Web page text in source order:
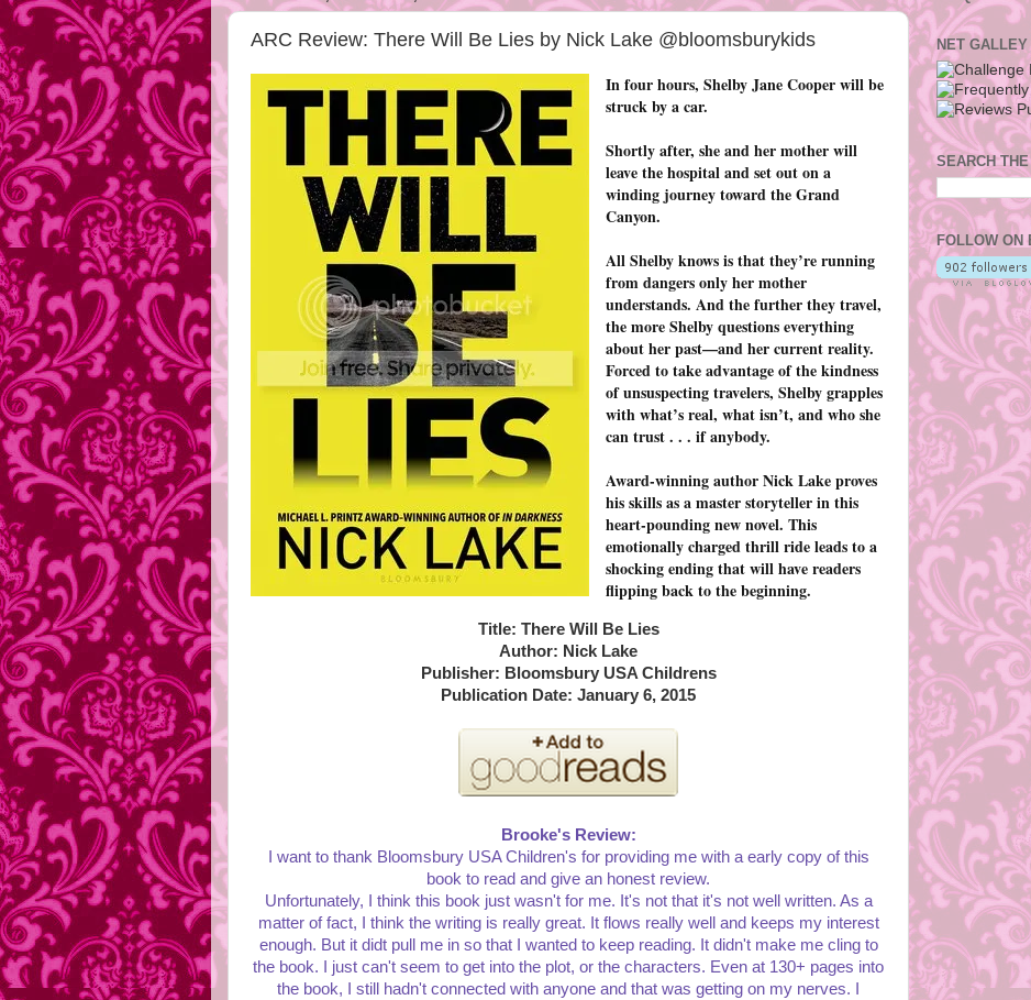
ARC Review: There Will Be Lies by Nick Lake @bloomsburykids
In four hours, Shelby Jane Cooper will be
struck by a car.
Shortly after, she and her mother will
leave the hospital and set out on a
winding journey toward the Grand
Canyon.
All Shelby knows is that they’re running
from dangers only her mother
understands. And the further they travel,
the more Shelby questions everything
about her past—and her current reality.
Forced to take advantage of the kindness
of unsuspecting travelers, Shelby grapples
with what’s real, what isn’t, and who she
can trust . . . if anybody.
Award-winning author Nick Lake proves
his skills as a master storyteller in this
heart-pounding new novel. This
emotionally charged thrill ride leads to a
shocking ending that will have readers
flipping back to the beginning.
Title: There Will Be Lies
Author: Nick Lake
Publisher: Bloomsbury USA Childrens
Publication Date: January 6, 2015
Brooke's Review:
I want to thank Bloomsbury USA Children's for providing me with a early copy of this
book to read and give an honest review.
Unfortunately, I think this book just wasn't for me. It's not that it's not well written. As a
matter of fact, I think the writing is really great. It flows really well and keeps my interest
enough. But it didt pull me in so that I wanted to keep reading. It didn't make me cling to
the book. I just can't seem to get into the plot, or the characters. Even at 130+ pages into
the book, I still hadn't connected with anyone and that was getting on my nerves. I
NET
SEARCH
FOLLOW ON